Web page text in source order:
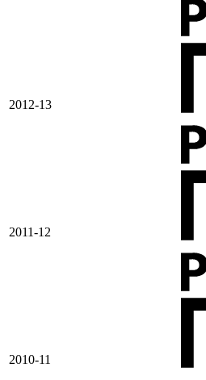
2012-13
2011-12
2010-11